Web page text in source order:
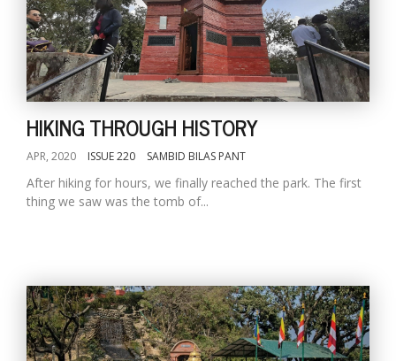
HIKING THROUGH HISTORY
APR, 2020 ISSUE 220 SAMBID BILAS PANT
After hiking for hours, we finally reached the park. The first
thing we saw was the tomb of...